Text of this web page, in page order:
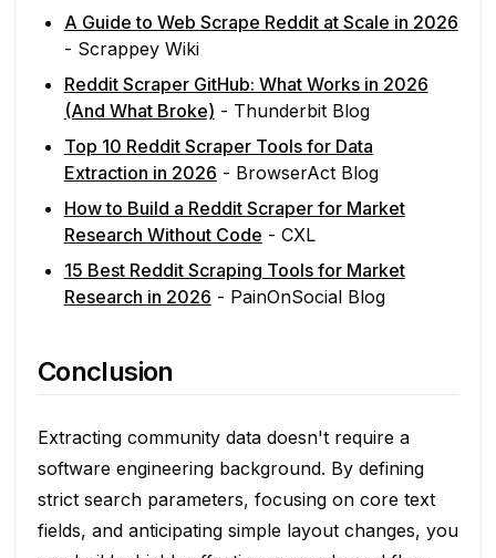
A Guide to Web Scrape Reddit at Scale in 2026
- Scrappey Wiki
Reddit Scraper GitHub: What Works in 2026
(And What Broke) - Thunderbit Blog
Top 10 Reddit Scraper Tools for Data
Extraction in 2026 - BrowserAct Blog
How to Build a Reddit Scraper for Market
Research Without Code - CXL
15 Best Reddit Scraping Tools for Market
Research in 2026 - PainOnSocial Blog
Conclusion
Extracting community data doesn't require a
software engineering background. By defining
strict search parameters, focusing on core text
fields, and anticipating simple layout changes, you